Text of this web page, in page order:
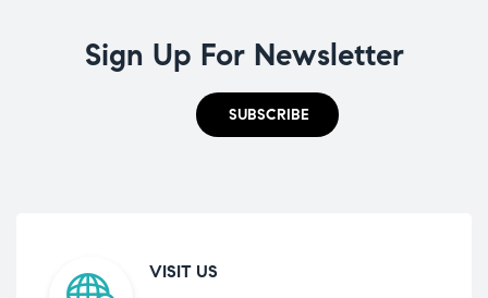
Sign Up For Newsletter
SUBSCRIBE
VISIT US